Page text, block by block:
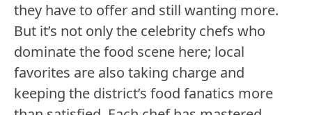
they have to offer and still wanting more.
But it’s not only the celebrity chefs who
dominate the food scene here; local
favorites are also taking charge and
keeping the district’s food fanatics more